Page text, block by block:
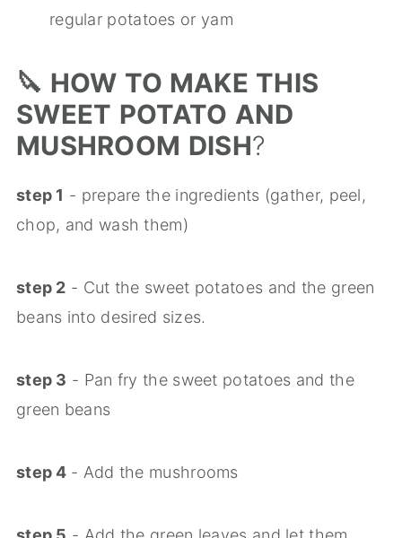
regular potatoes or yam
🔪 HOW TO MAKE THIS
SWEET POTATO AND
MUSHROOM DISH?
step 1 - prepare the ingredients (gather, peel,
chop, and wash them)
step 2 - Cut the sweet potatoes and the green
beans into desired sizes.
step 3 - Pan fry the sweet potatoes and the
green beans
step 4 - Add the mushrooms